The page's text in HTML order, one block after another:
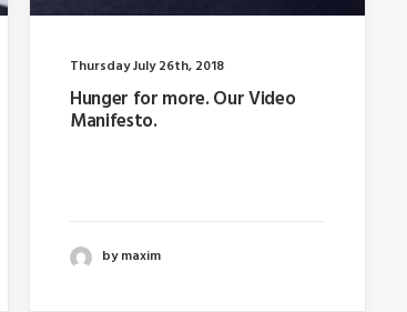
Thursday July 26th, 2018
Hunger for more. Our Video
Manifesto.
by maxim